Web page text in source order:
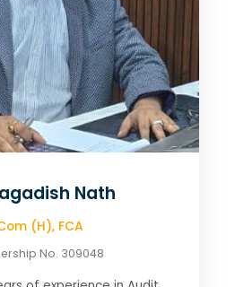
Nath
(H), FCA
No. 309048